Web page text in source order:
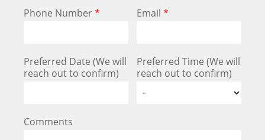
Phone Number* Email*
Preferred Date (We will
reach out to confirm)
Preferred Time (We will
reach out to confirm)
Comments